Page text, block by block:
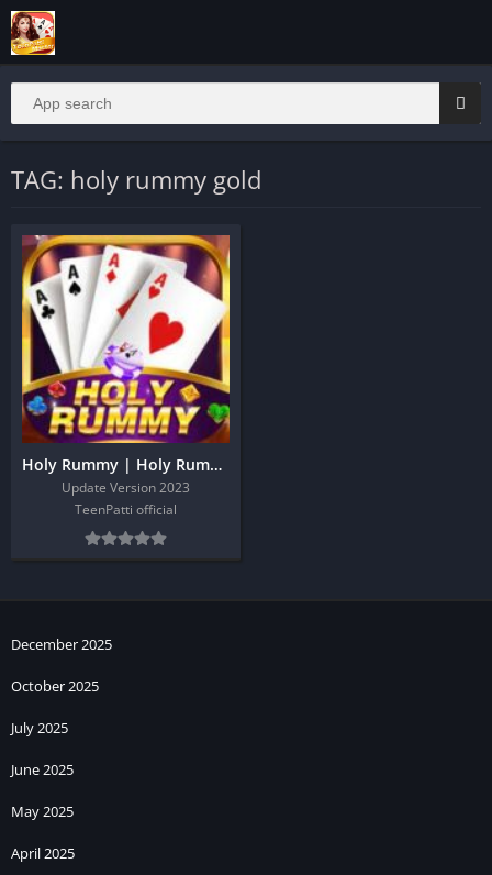
TAG: holy rummy gold
Holy Rummy | Holy Rummy Download And Get 51 Bonus
Update Version 2023
TeenPatti official
December 2025
October 2025
July 2025
June 2025
May 2025
April 2025